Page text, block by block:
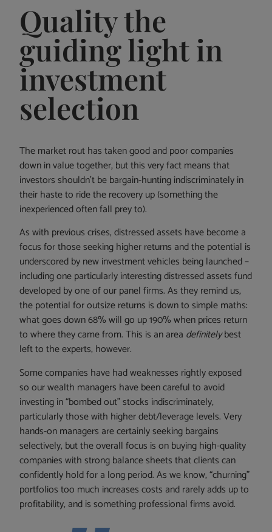
Quality the
guiding light in
investment
selection
The market rout has taken good and poor companies
down in value together, but this very fact means that
investors shouldn’t be bargain-hunting indiscriminately in
their haste to ride the recovery up (something the
inexperienced often fall prey to).
As with previous crises, distressed assets have become a
focus for those seeking higher returns and the potential is
underscored by new investment vehicles being launched –
including one particularly interesting distressed assets fund
developed by one of our panel firms. As they remind us,
the potential for outsize returns is down to simple maths:
what goes down 68% will go up 190% when prices return
to where they came from. This is an area definitelybest
left to the experts, however.
Some companies have had weaknesses rightly exposed
so our wealth managers have been careful to avoid
investing in “bombed out” stocks indiscriminately,
particularly those with higher debt/leverage levels. Very
hands-on managers are certainly seeking bargains
selectively, but the overall focus is on buying high-quality
companies with strong balance sheets that clients can
confidently hold for a long period. As we know, “churning”
portfolios too much increases costs and rarely adds up to
profitability, and is something professional firms avoid.